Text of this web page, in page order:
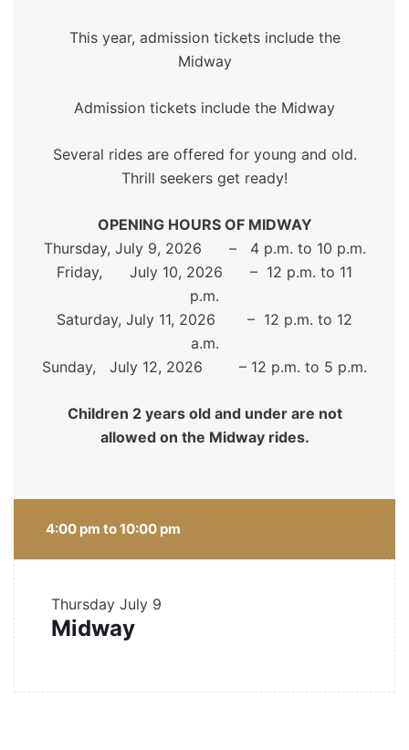
This year, admission tickets include the
Midway
Admission tickets include the Midway
Several rides are offered for young and old.
Thrill seekers get ready!
OPENING HOURS OF MIDWAY
Thursday, July 9, 2026 – 4 p.m. to 10 p.m.
Friday, July 10, 2026 – 12 p.m. to 11
p.m.
Saturday, July 11, 2026 – 12 p.m. to 12
a.m.
Sunday, July 12, 2026 – 12 p.m. to 5 p.m.
Children 2 years old and under are not
allowed on the Midway rides.
4:00 pm to 10:00 pm
Thursday July 9
Midway